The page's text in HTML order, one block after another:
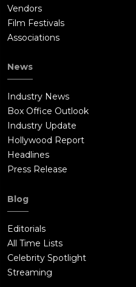
Vendors
Film Festivals
Associations
News
Industry News
Box Office Outlook
Industry Update
Hollywood Report
Headlines
Press Release
Blog
Editorials
All Time Lists
Celebrity Spotlight
Streaming